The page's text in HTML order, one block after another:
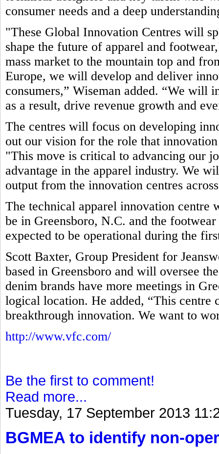
consumer needs and a deep
"These Global Innovation Centres will
shape the future of apparel and
mass market to the mountain top and
Europe, we will develop and deliver
consumers,” Wiseman added. “We will
as a result, drive revenue growth and
The centres will focus on developing
out our vision for the role that
"This move is critical to advancing our
advantage in the apparel industry. We
output from the innovation centres
The technical apparel innovation
be in Greensboro, N.C. and the
expected to be operational during the
Scott Baxter, Group President for
based in Greensboro and will oversee
denim brands have more meetings in
logical location. He added, “This centre
breakthrough innovation. We want to
http://www.vfc.com/
Be the first to comment!
Read more...
Tuesday, 17 September 2013
BGMEA to identify non-